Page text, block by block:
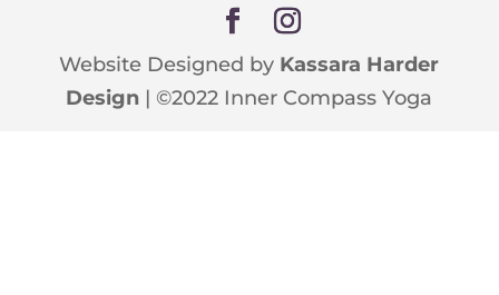
Website Designed by Kassara Harder
Design | ©2022 Inner Compass Yoga